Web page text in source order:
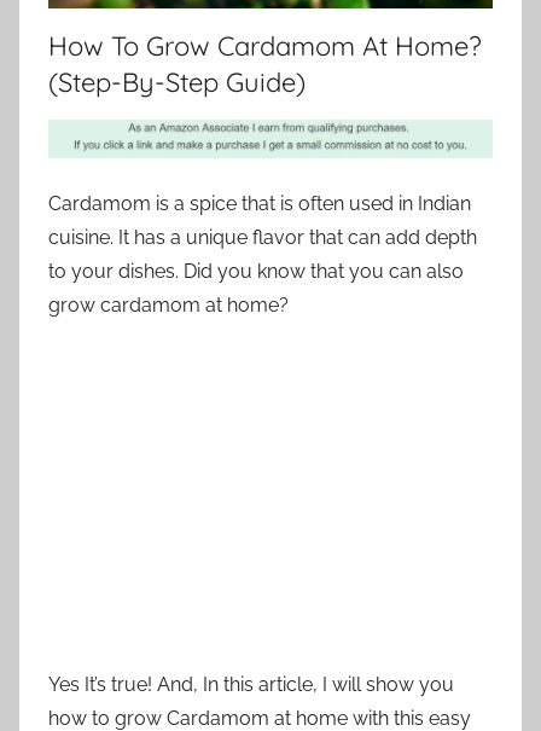
How To Grow Cardamom At Home?
(Step-By-Step Guide)
Cardamom is a spice that is often used in Indian
cuisine. It has a unique flavor that can add depth
to your dishes. Did you know that you can also
grow cardamom at home?
Yes It’s true! And, In this article, I will show you
how to grow Cardamom at home with this easy